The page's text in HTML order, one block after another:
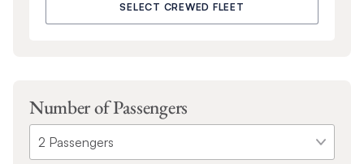
SELECT CREWED FLEET
Number of Passengers